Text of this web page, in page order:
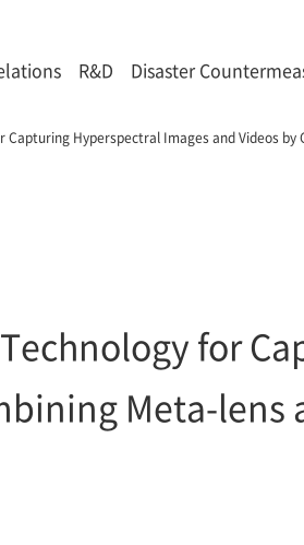
R&D Disaster
Capturing Hyperspectral Images and Videos
for
Meta-